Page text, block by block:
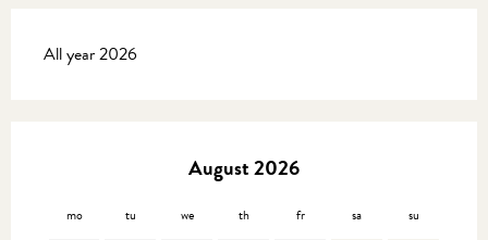
All year 2026
August 2026
mo tu we th fr sa su